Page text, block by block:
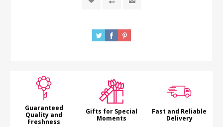
Guaranteed
Quality and
Freshness
Gifts for Special
Moments
Fast and Reliable
Delivery